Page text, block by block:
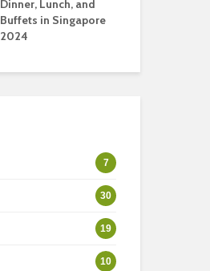
Dinner, Lunch, and
Buffets in Singapore
2024
7
30
19
10